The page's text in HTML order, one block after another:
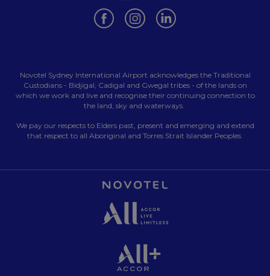
Opens in a new tab.
Opens in a new tab.
Novotel Sydney International Airport acknowledges the Traditional
Custodians - Bidjigal, Cadigal and Gwegal tribes - of the lands on
which we work and live and recognise their continuing connection to
the land, sky and waterways.
We pay our respects to Elders past, present and emerging and extend
that respect to all Aboriginal and Torres Strait Islander Peoples.